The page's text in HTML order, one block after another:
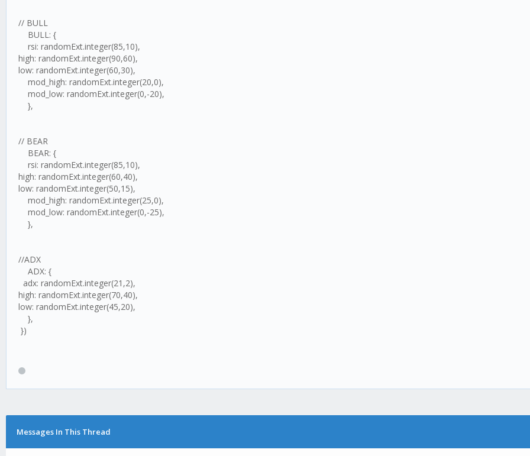
// BULL
BULL: {
rsi: randomExt.integer(85,10),
high: randomExt.integer(90,60),
low: randomExt.integer(60,30),
mod_high: randomExt.integer(20,0),
mod_low: randomExt.integer(0,-20),
},
// BEAR
BEAR: {
rsi: randomExt.integer(85,10),
high: randomExt.integer(60,40),
low: randomExt.integer(50,15),
mod_high: randomExt.integer(25,0),
mod_low: randomExt.integer(0,-25),
},
//ADX
ADX: {
adx: randomExt.integer(21,2),
high: randomExt.integer(70,40),
low: randomExt.integer(45,20),
},
})
Messages In This Thread